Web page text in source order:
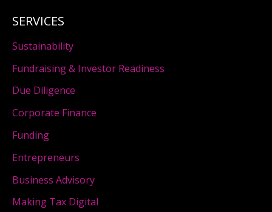
SERVICES
Sustainability
Fundraising & Investor Readiness
Due Diligence
Corporate Finance
Funding
Entrepreneurs
Business Advisory
Making Tax Digital